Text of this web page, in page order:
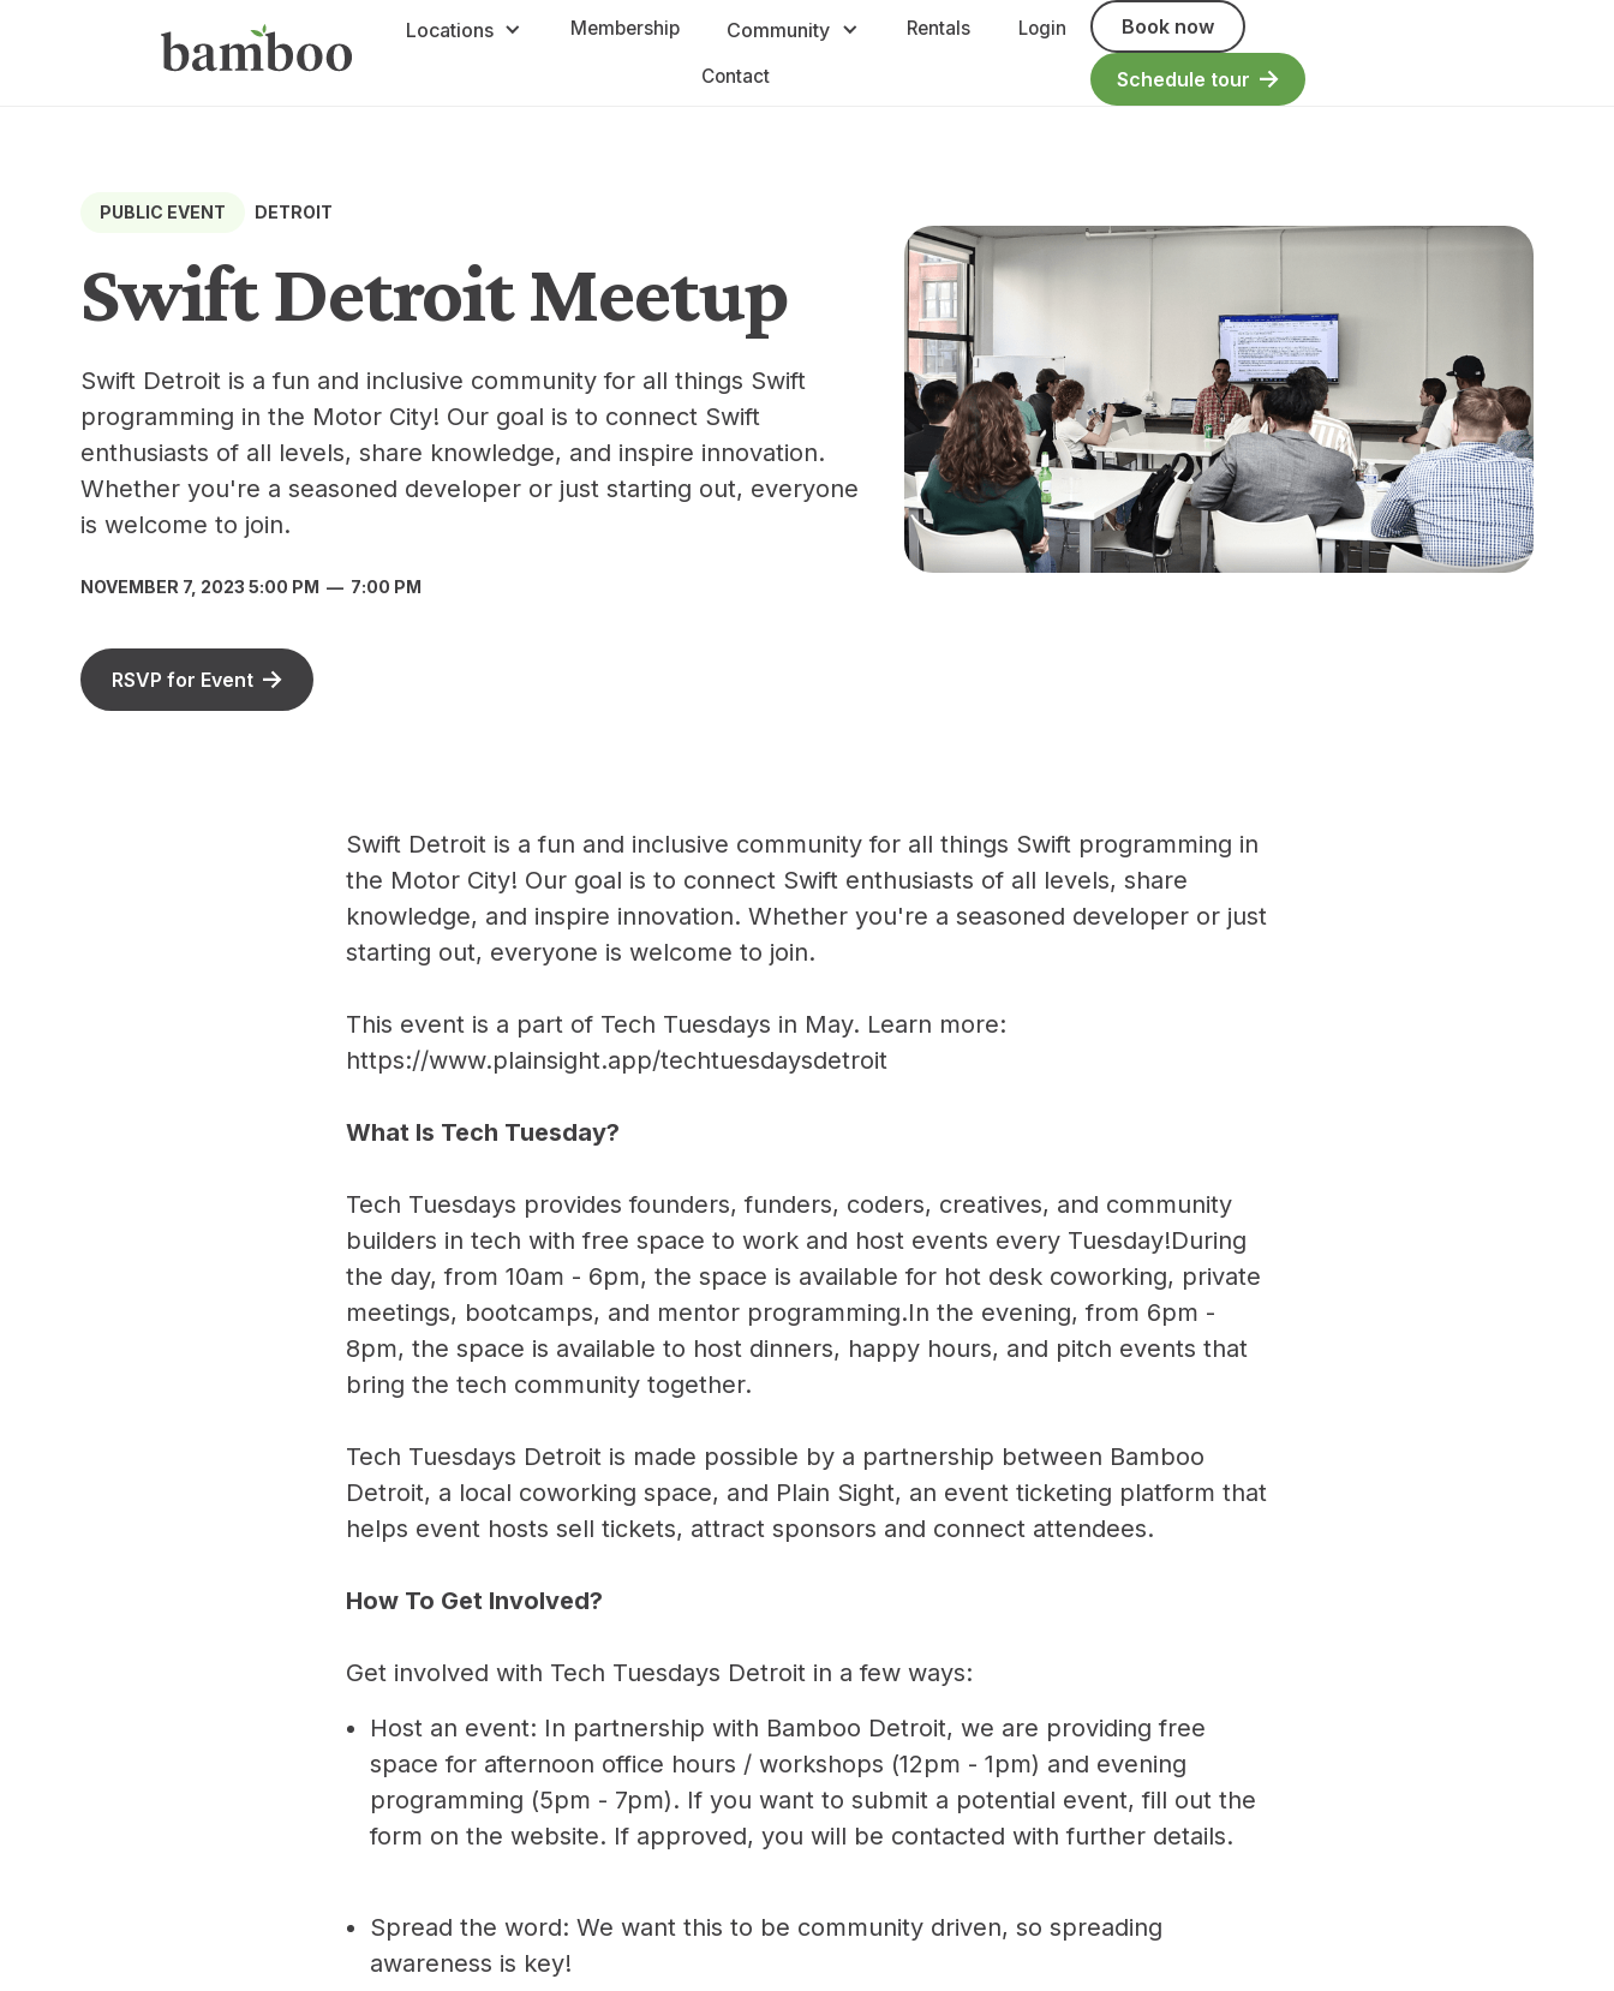
Locations Membership Community Rentals Login
Contact
Book now
Schedule tour
PUBLIC EVENT DETROIT
Swift Detroit Meetup
Swift Detroit is a fun and inclusive community for all things Swift
programming in the Motor City! Our goal is to connect Swift
enthusiasts of all levels, share knowledge, and inspire innovation.
Whether you're a seasoned developer or just starting out, everyone
is welcome to join.
NOVEMBER 7, 2023 5:00 PM — 7:00 PM
RSVP for Event
Swift Detroit is a fun and inclusive community for all things Swift programming in
the Motor City! Our goal is to connect Swift enthusiasts of all levels, share
knowledge, and inspire innovation. Whether you're a seasoned developer or just
starting out, everyone is welcome to join.
This event is a part of Tech Tuesdays in May. Learn more:
https://www.plainsight.app/techtuesdaysdetroit
What Is Tech Tuesday?
Tech Tuesdays provides founders, funders, coders, creatives, and community
builders in tech with free space to work and host events every Tuesday!During
the day, from 10am - 6pm, the space is available for hot desk coworking, private
meetings, bootcamps, and mentor programming.In the evening, from 6pm -
8pm, the space is available to host dinners, happy hours, and pitch events that
bring the tech community together.
Tech Tuesdays Detroit is made possible by a partnership between Bamboo
Detroit, a local coworking space, and Plain Sight, an event ticketing platform that
helps event hosts sell tickets, attract sponsors and connect attendees.
How To Get Involved?
Get involved with Tech Tuesdays Detroit in a few ways:
Host an event: In partnership with Bamboo Detroit, we are providing free
space for afternoon office hours / workshops (12pm - 1pm) and evening
programming (5pm - 7pm). If you want to submit a potential event,fill out the
form on the website. If approved, you will be contacted with further details.
Spread the word: We want this to be community driven, so spreading
awareness is key!